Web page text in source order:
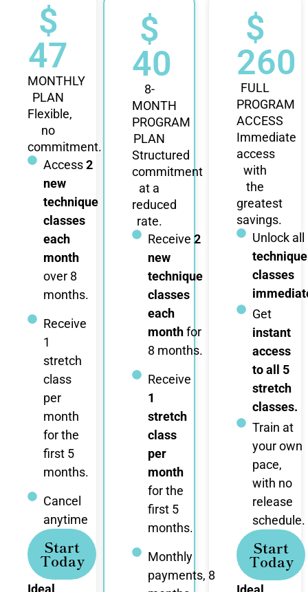
$
47
MONTHLY
PLAN
Flexible,
no
commitment.
Access2
new
technique
classes
each
month
over 8
months.
Receive
1
stretch
class
per
month
for the
first 5
months.
Cancel
anytime
Start
Today
Ideal
$
40
8-
MONTH
PROGRAM
PLAN
Structured
commitment
at a
reduced
rate.
Receive 2
new
technique
classes
each
monthfor
8 months.
Receive
1
stretch
class
per
month
for the
first 5
months.
Monthly
payments, 8
$
260
FULL
PROGRAM
ACCESS
Immediate
access
with
the
greatest
savings.
Unlock all
technique
classes
Get
instant
access
to all 5
stretch
classes.
Train at
your own
pace,
with no
release
schedule.
Start
Today